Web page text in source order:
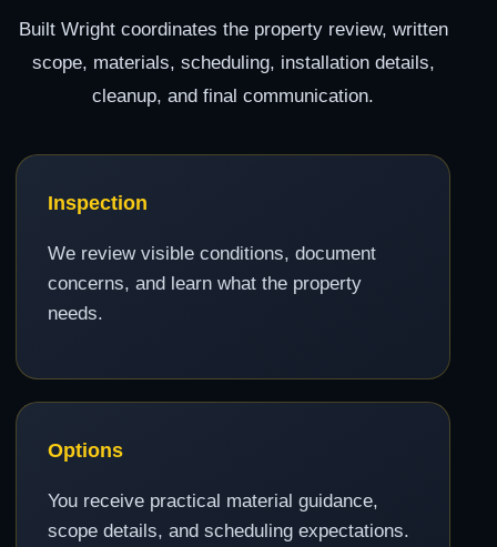
Built Wright coordinates the property review, written
scope, materials, scheduling, installation details,
cleanup, and final communication.
Inspection
We review visible conditions, document
concerns, and learn what the property
needs.
Options
You receive practical material guidance,
scope details, and scheduling expectations.